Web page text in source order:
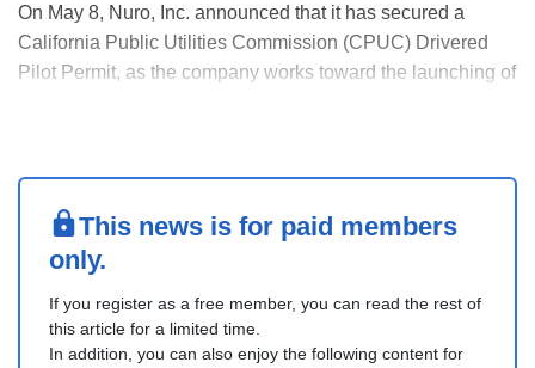
On May 8, Nuro, Inc. announced that it has secured a
California Public Utilities Commission (CPUC) Drivered
Pilot Permit, as the company works toward the launching of
This news is for paid members
only.
If you register as a free member, you can read the rest of
this article for a limited time.
In addition, you can also enjoy the following content for